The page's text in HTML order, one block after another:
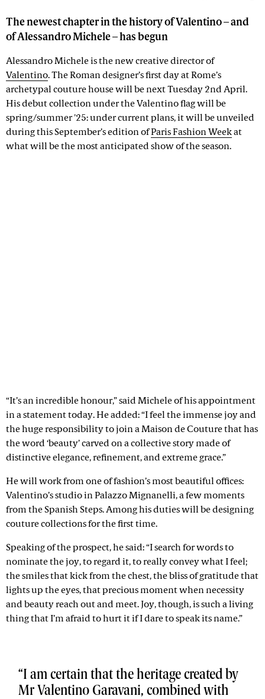
The newest chapter in the history of Valentino – and
of Alessandro Michele – has begun
Alessandro Michele is the new creative director of
Valentino. The Roman designer’s first day at Rome’s
archetypal couture house will be next Tuesday 2nd April.
His debut collection under the Valentino flag will be
spring/summer '25: under current plans, it will be unveiled
during this September’s edition ofParis Fashion Weekat
what will be the most anticipated show of the season.
“It’s an incredible honour,” said Michele of his appointment
in a statement today. He added: “I feel the immense joy and
the huge responsibility to join a Maison de Couture that has
the word ‘beauty’ carved on a collective story made of
distinctive elegance, refinement, and extreme grace.”
He will work from one of fashion’s most beautiful offices:
Valentino’s studio in Palazzo Mignanelli, a few moments
from the Spanish Steps. Among his duties will be designing
couture collections for the first time.
Speaking of the prospect, he said: “I search for words to
nominate the joy, to regard it, to really convey what I feel;
the smiles that kick from the chest, the bliss of gratitude that
lights up the eyes, that precious moment when necessity
and beauty reach out and meet. Joy, though, is such a living
thing that I’m afraid to hurt it if I dare to speak its name.”
I am certain that the heritage created by
Mr Valentino Garavani, combined with